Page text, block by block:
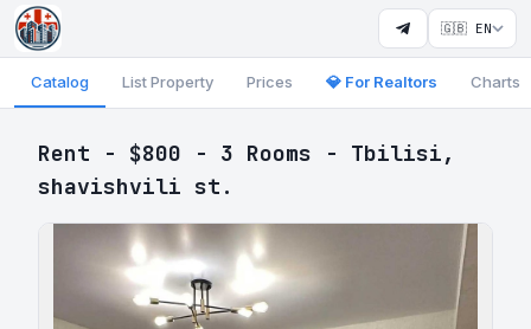
🇬🇧 EN
Catalog List Property Prices 💎 For Realtors Charts
Rent - $800 - 3 Rooms - Tbilisi,
shavishvili st.